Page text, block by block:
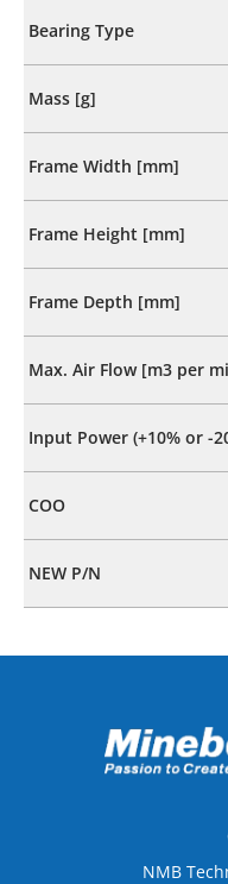
Bearing Type
Mass [g]
Frame Width [mm]
Frame Height [mm]
Frame Depth [mm]
Max. Air Flow [m3 per
Input Power (+10% or -
COO
NEW P/N
NMB